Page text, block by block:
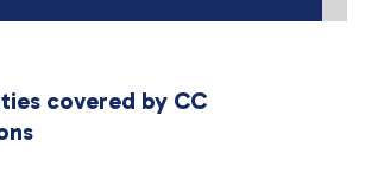
covered by CC